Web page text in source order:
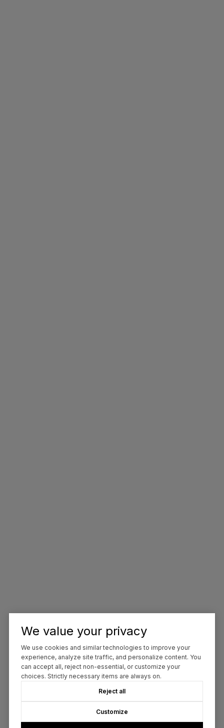
We value your privacy
We use cookies and similar technologies to improve your
experience, analyze site traffic, and personalize content. You
can accept all, reject non-essential, or customize your
choices. Strictly necessary items are always on.
Reject all
Customize